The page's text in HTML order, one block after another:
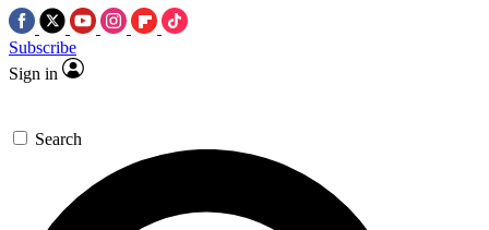
Subscribe
Sign in
Search